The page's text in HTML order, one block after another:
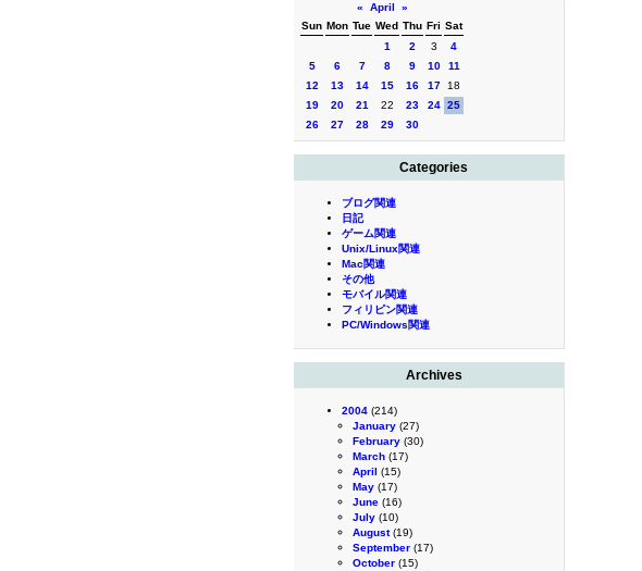
« April
»
Sun Mon Tue Wed Thu Fri Sat
1
2 3
4
5
6 7 8 9 10
11
12
13 14 15 16 17
18
19
20 21 22 23 24 25
26
27 28 29 30
Categories
ブログ関連
日記
ゲーム関連
Unix/Linux関連
Mac関連
その他
モバイル関連
フィリピン関連
PC/Windows関連
Archives
2004 (214)
January (27)
February (30)
March (17)
April (15)
May (17)
June (16)
July (10)
August(19)
September (17)
October (15)